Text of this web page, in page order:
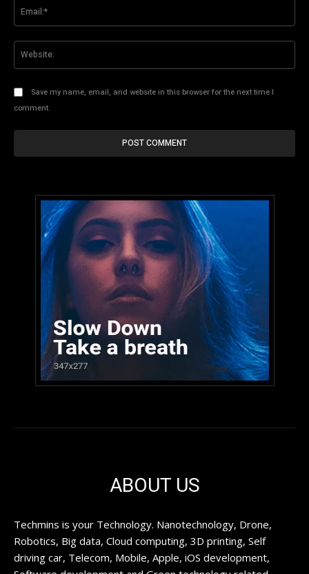
Save my name, email, and website in this browser for the next time I
comment.
ABOUT US
Techmins is your Technology. Nanotechnology, Drone,
Robotics, Big data, Cloud computing, 3D printing, Self
driving car, Telecom, Mobile, Apple, iOS development,